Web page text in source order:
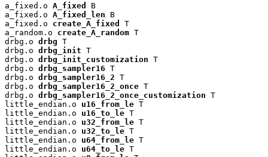
a_fixed.o A_fixed
B
a_fixed.o A_fixed_len B
a_fixed.o create_A_fixed
T
a_random.o create_A_random T
drbg.o drbg T
drbg.o drbg_init T
drbg.o drbg_init_customization T
drbg.o drbg_sampler16 T
drbg.o drbg_sampler16_2 T
drbg.o drbg_sampler16_2_once T
drbg.o drbg_sampler16_2_once_customization T
little_endian.o u16_from_le T
little_endian.o u16_to_le T
little_endian.o u32_from_le T
little_endian.o u32_to_le T
little_endian.o u64_from_le T
little_endian.o u64_to_le T